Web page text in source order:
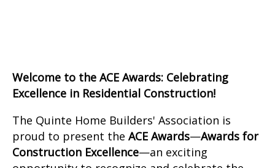
Welcome to the ACE Awards: Celebrating
Excellence in Residential Construction!
The Quinte Home Builders' Association is
proud to present the ACE Awards—Awards for
Construction Excellence—an exciting